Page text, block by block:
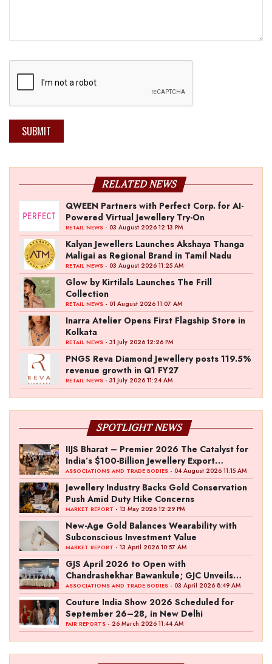
SUBMIT
RELATED NEWS
QWEEN Partners with Perfect Corp. for AI-
Powered Virtual Jewellery Try-On
RETAIL NEWS - 03 August 2026 12:13 PM
Kalyan Jewellers Launches Akshaya Thanga
Maligai as Regional Brand in Tamil Nadu
RETAIL NEWS - 03 August 2026 11:25 AM
Glow by Kirtilals Launches The Frill
Collection
RETAIL NEWS - 01 August 2026 11:07 AM
Inarra Atelier Opens First Flagship Store in
Kolkata
RETAIL NEWS - 31 July 2026 12:26 PM
PNGS Reva Diamond Jewellery posts 119.5%
revenue growth in Q1 FY27
RETAIL NEWS - 31 July 2026 11:24 AM
SPOTLIGHT NEWS
IIJS Bharat – Premier 2026 The Catalyst for
India’s $100-Billion Jewellery Export
Ambition
ASSOCIATIONS AND TRADE BODIES - 04 August 2026 11:15 AM
Jewellery Industry Backs Gold Conservation
Push Amid Duty Hike Concerns
MARKET REPORT - 13 May 2026 12:29 PM
New-Age Gold Balances Wearability with
Subconscious Investment Value
MARKET REPORT - 13 April 2026 10:57 AM
GJS April 2026 to Open with
Chandrashekhar Bawankule; GJC Unveils
‘Akshay Kala’ Theme
ASSOCIATIONS AND TRADE BODIES - 03 April 2026 8:49 AM
Couture India Show 2026 Scheduled for
September 26–28, in New Delhi
FAIR REPORTS - 26 March 2026 11:44 AM